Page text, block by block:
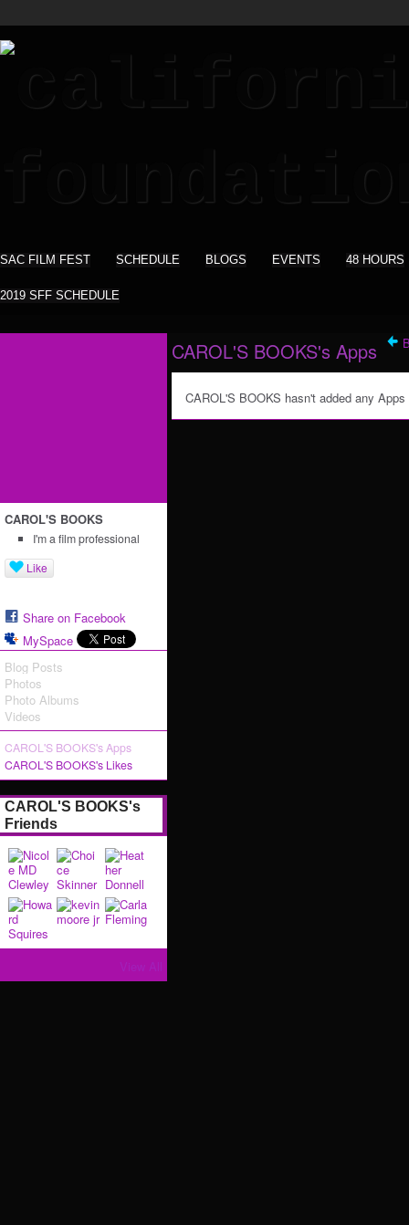
SAC FILM FEST SCHEDULE BLOGS EVENTS 48 HOURS
2019 SFF SCHEDULE
CAROL'S BOOKS
I'm a film professional
Like
Share on Facebook
MySpace
Blog Posts
Photos
Photo Albums
Videos
CAROL'S BOOKS's Apps
CAROL'S BOOKS's Likes
CAROL'S BOOKS's
Friends
CAROL'S BOOKS's Apps
CAROL'S BOOKS hasn't added any